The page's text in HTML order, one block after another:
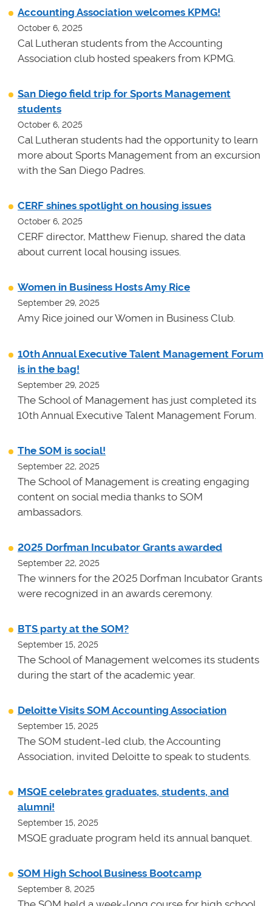
Accounting Association welcomes KPMG!
October 6, 2025
Cal Lutheran students from the Accounting
Association club hosted speakers from KPMG.
San Diego field trip for Sports Management
students
October 6, 2025
Cal Lutheran students had the opportunity to learn
more about Sports Management from an excursion
with the San Diego Padres.
CERF shines spotlight on housing issues
October 6, 2025
CERF director, Matthew Fienup, shared the data
about current local housing issues.
Women in Business Hosts Amy Rice
September 29, 2025
Amy Rice joined our Women in Business Club.
10th Annual Executive Talent Management Forum
is in the bag!
September 29, 2025
The School of Management has just completed its
10th Annual Executive Talent Management Forum.
The SOM is social!
September 22, 2025
The School of Management is creating engaging
content on social media thanks to SOM
ambassadors.
2025 Dorfman Incubator Grants awarded
September 22, 2025
The winners for the 2025 Dorfman Incubator Grants
were recognized in an awards ceremony.
BTS party at the SOM?
September 15, 2025
The School of Management welcomes its students
during the start of the academic year.
Deloitte Visits SOM Accounting Association
September 15, 2025
The SOM student-led club, the Accounting
Association, invited Deloitte to speak to students.
MSQE celebrates graduates, students, and
alumni!
September 15, 2025
MSQE graduate program held its annual banquet.
SOM High School Business Bootcamp
September 8, 2025